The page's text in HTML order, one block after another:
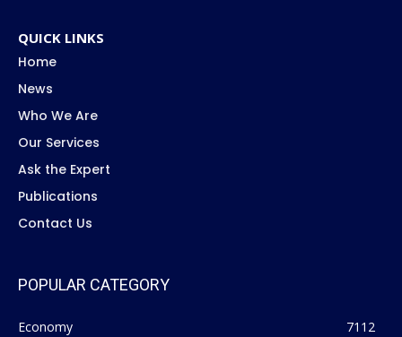
QUICK LINKS
Home
News
Who We Are
Our Services
Ask the Expert
Publications
Contact Us
POPULAR CATEGORY
Economy
7112